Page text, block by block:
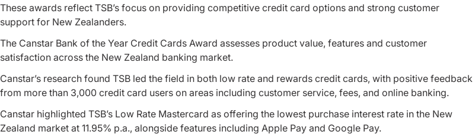
These awards reflect TSB’s focus on providing competitive credit card options and strong customer
support for New Zealanders.
The Canstar Bank of the Year Credit Cards Award assesses product value, features and customer
satisfaction across the New Zealand banking market.
Canstar’s research found TSB led the field in both low rate and rewards credit cards, with positive feedback
from more than 3,000 credit card users on areas including customer service, fees, and online banking.
Canstar highlighted TSB’s Low Rate Mastercard as offering the lowest purchase interest rate in the New
Zealand market at 11.95% p.a., alongside features including Apple Pay and Google Pay.